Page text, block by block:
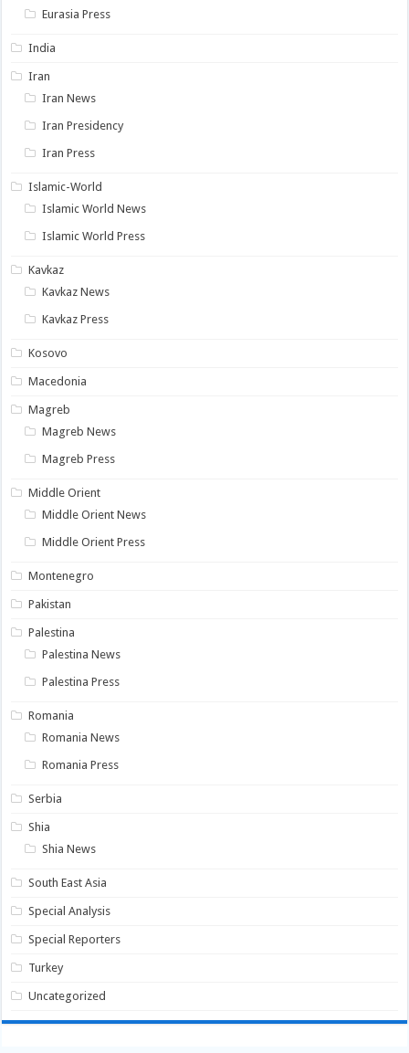
Eurasia Press
India
Iran
Iran News
Iran Presidency
Iran Press
Islamic-World
Islamic World News
Islamic World Press
Kavkaz
Kavkaz News
Kavkaz Press
Kosovo
Macedonia
Magreb
Magreb News
Magreb Press
Middle Orient
Middle Orient News
Middle Orient Press
Montenegro
Pakistan
Palestina
Palestina News
Palestina Press
Romania
Romania News
Romania Press
Serbia
Shia
Shia News
South East Asia
Special Analysis
Special Reporters
Turkey
Uncategorized